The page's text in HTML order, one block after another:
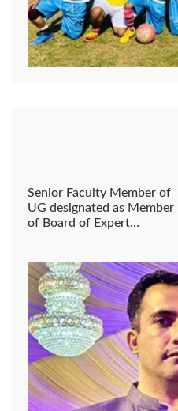
Senior Faculty Member of
UG designated as Member
of Board of Expert